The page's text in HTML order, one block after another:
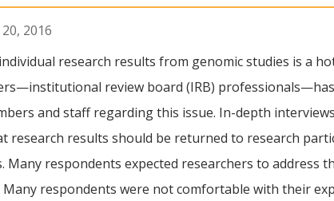
2016
research results from genomic studies is a
review board (IRB)
and staff regarding this issue. In-depth
research results should be returned to research
Many respondents expected researchers to address
Many respondents were not comfortable with their